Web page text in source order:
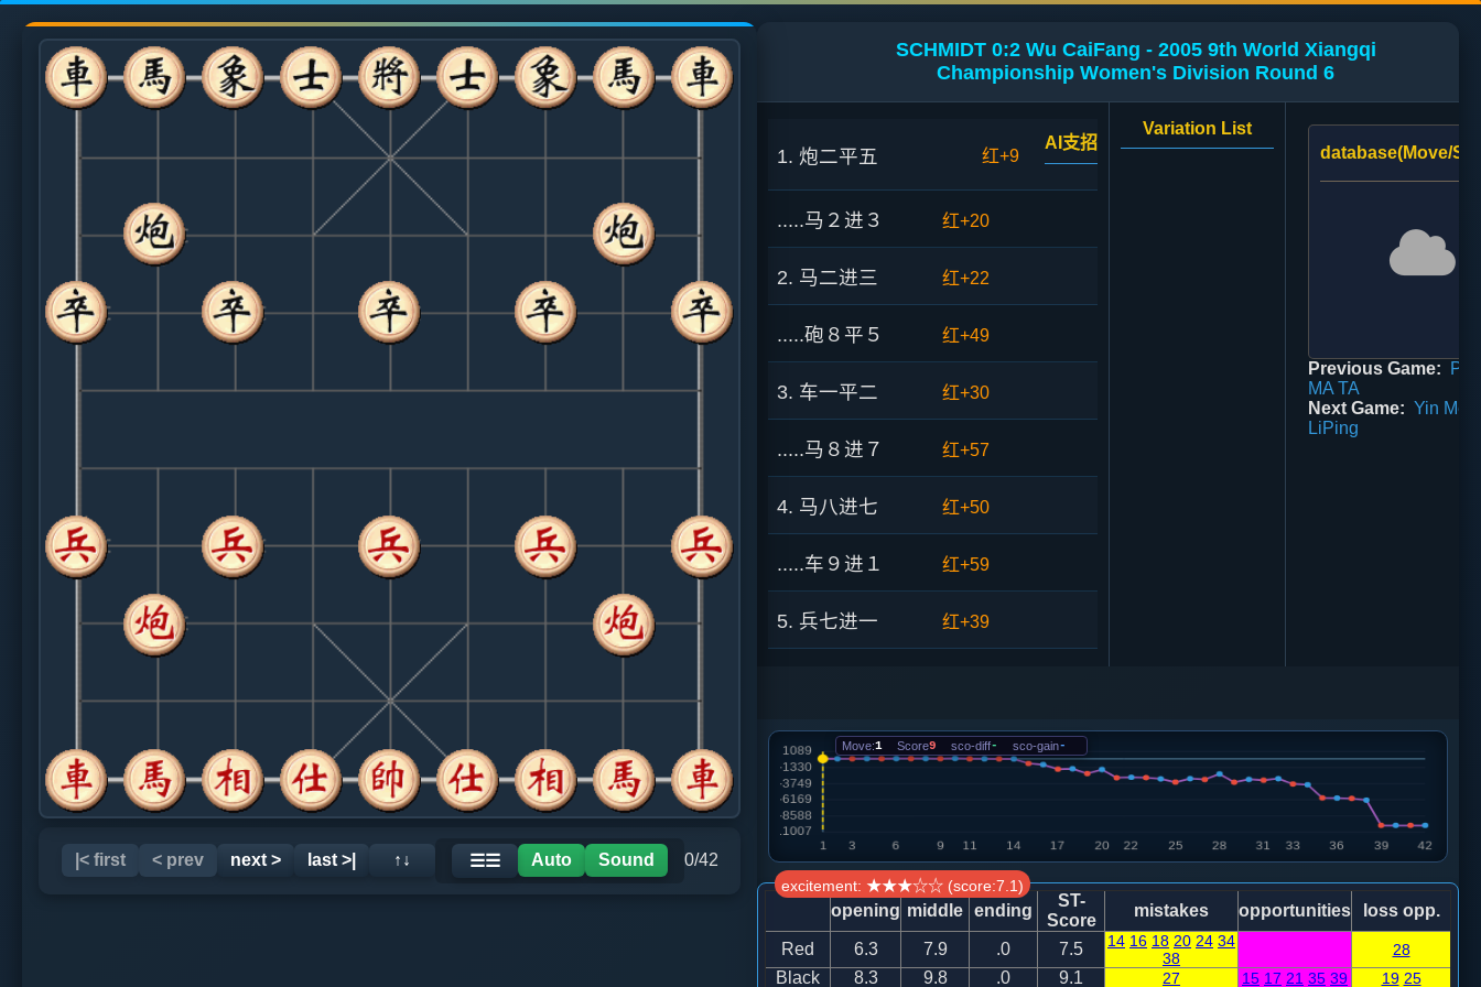
|< first < prev next > last >| ↑↓ ☰☰ Auto Sound 0/42
SCHMIDT 0:2 Wu CaiFang - 2005 9th World Xiangqi
Championship Women's Division Round 6
1. 炮二平五 红+9
AI支招
.....马２进３ 红+20
2. 马二进三 红+22
.....砲８平５ 红+49
3. 车一平二 红+30
.....马８进７ 红+57
4. 马八进七 红+50
.....车９进１ 红+59
5. 兵七进一 红+39
6. 仕四进五 红+8 兵三进一
.....车４进３
7. 兵三进一 黑+2 车二进四
.....卒３进１ 黑+6
8. 马三进四 黑+681 兵七进一
Variation List
database(Move/
Previous Game:
MA TA
Next Game: Yin Mei
LiPing
Move:1 Score9 sco-diff- sco-gain-
excitement: ★★★☆☆ (score:7.1)
opening middle ending
ST-
Score
mistakes opportunities loss opp.
Red 6.3 7.9 .0 7.5 14 16 18 20 24 34
38
28
Black 8.3 9.8 .0 9.1 27 15 17 21 35 39 19 25